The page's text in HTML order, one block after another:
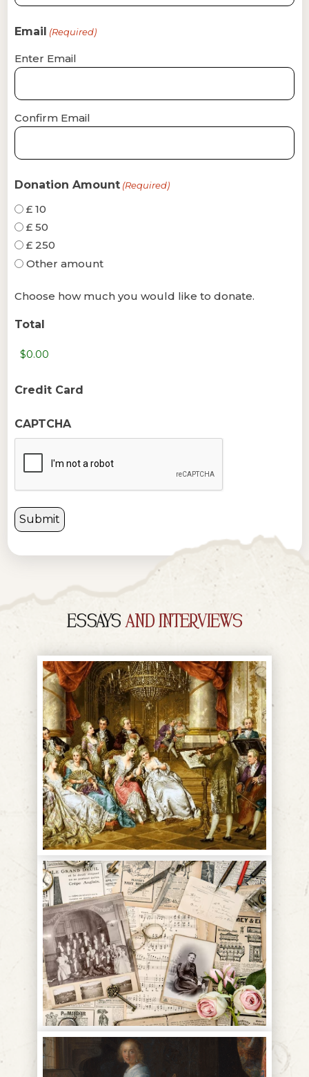
Email (Required)
Enter Email
Confirm Email
Donation Amount (Required)
£ 10
£ 50
£ 250
Other amount
Choose how much you would like to donate.
Total
Credit Card
CAPTCHA
ESSAYS AND INTERVIEWS